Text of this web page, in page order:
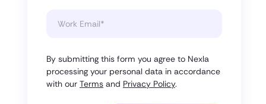
By submitting this form you agree to Nexla
processing your personal data in accordance
with our Terms and Privacy Policy.